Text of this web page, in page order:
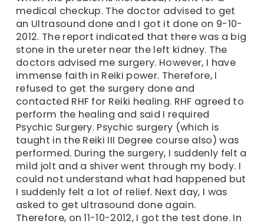
medical checkup. The doctor advised to get
an Ultrasound done and I got it done on 9-10-
2012. The report indicated that there was a big
stone in the ureter near the left kidney. The
doctors advised me surgery. However, I have
immense faith in Reiki power. Therefore, I
refused to get the surgery done and
contacted RHF for Reiki healing. RHF agreed to
perform the healing and said I required
Psychic Surgery. Psychic surgery (which is
taught in the Reiki III Degree course also) was
performed. During the surgery, I suddenly felt a
mild jolt and a shiver went through my body. I
could not understand what had happened but
I suddenly felt a lot of relief. Next day, I was
asked to get ultrasound done again.
Therefore, on 11-10-2012, I got the test done. In